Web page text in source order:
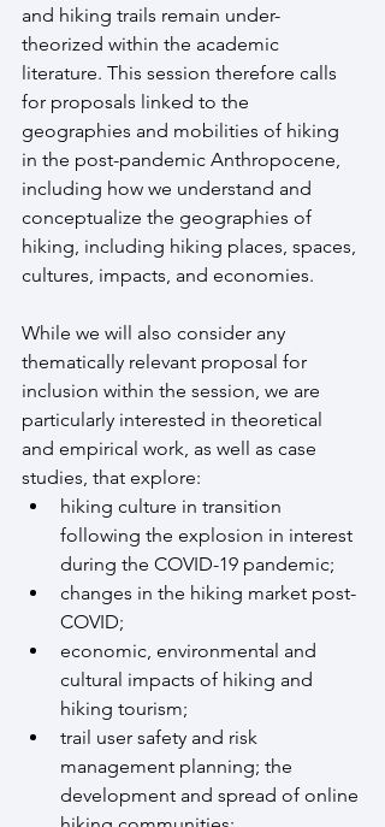
and hiking trails remain under-
theorized within the academic
literature. This session therefore calls
for proposals linked to the
geographies and mobilities of hiking
in the post-pandemic Anthropocene,
including how we understand and
conceptualize the geographies of
hiking, including hiking places, spaces,
cultures, impacts, and economies.
While we will also consider any
thematically relevant proposal for
inclusion within the session, we are
particularly interested in theoretical
and empirical work, as well as case
studies, that explore:
hiking culture in transition
following the explosion in interest
during the COVID-19 pandemic;
changes in the hiking market post-
COVID;
economic, environmental and
cultural impacts of hiking and
hiking tourism;
trail user safety and risk
management planning; the
development and spread of online